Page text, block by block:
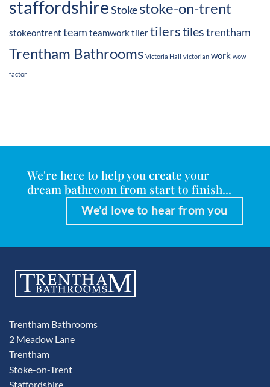
staffordshireStokestoke-on-trent
stokeontrent team teamworktilertilerstilestrentham
Trentham Bathrooms Victoria Hall victorian work wow
factor
We're here to help you create your
dream bathroom from start to finish...
We'd love to hear from you
Trentham Bathrooms
2 Meadow Lane
Trentham
Stoke-on-Trent
Staffordshire